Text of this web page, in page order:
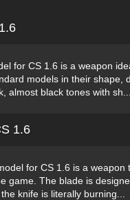
for CS 1.6 is a weapon
models in their shape,
almost black tones with sh...
1.6
for CS 1.6 is a
game. The blade is
knife is literally burning...